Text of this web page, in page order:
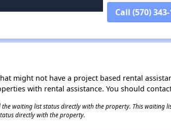
Call (570)
might not have a project based rental
with rental assistance. You should
waiting list status directly with the property. This waiting
directly with the property.